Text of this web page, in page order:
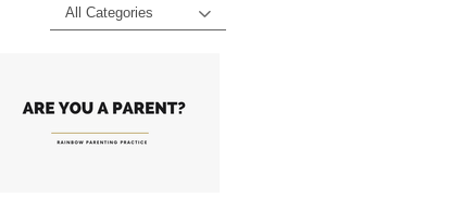
All Categories